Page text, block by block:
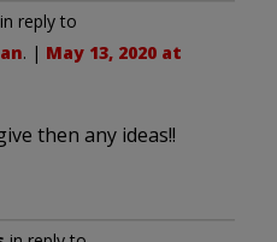
in reply to
. | May 13, 2020 at
then any ideas!!